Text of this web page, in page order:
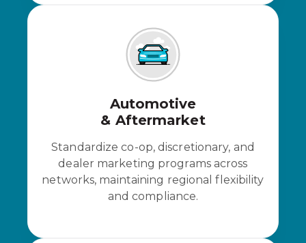
Automotive
& Aftermarket
Standardize co-op, discretionary, and
dealer marketing programs across
networks, maintaining regional flexibility
and compliance.